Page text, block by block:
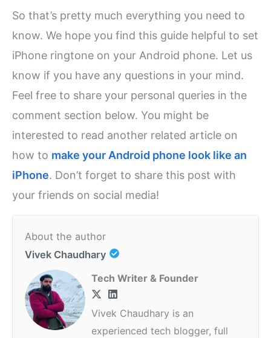
So that’s pretty much everything you need to
know. We hope you find this guide helpful to set
iPhone ringtone on your Android phone. Let us
know if you have any questions in your mind.
Feel free to share your personal queries in the
comment section below. You might be
interested to read another related article on
how to make your Android phone look like an
iPhone. Don’t forget to share this post with
your friends on social media!
About the author
Vivek Chaudhary
Tech Writer & Founder
Vivek Chaudhary is an
experienced tech blogger, full